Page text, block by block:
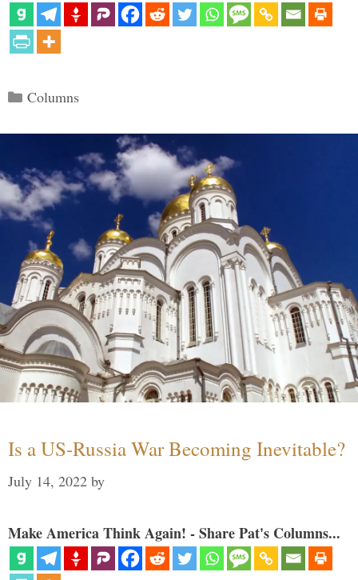
Categories
Columns
Is a US-Russia War Becoming Inevitable?
July 14, 2022 by
Make America Think Again! - Share Pat's Columns...